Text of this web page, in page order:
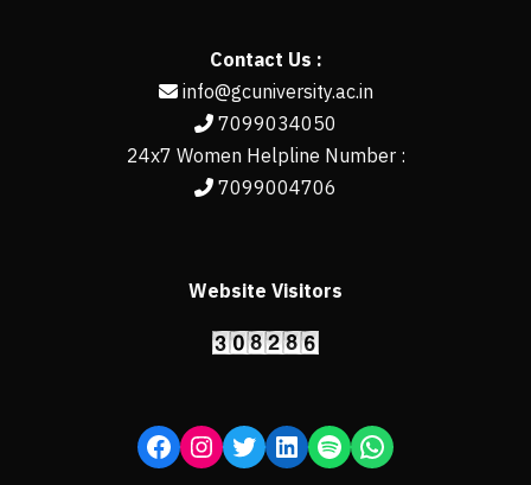
Contact Us :
info@gcuniversity.ac.in
7099034050
24x7 Women Helpline Number :
7099004706
Website Visitors